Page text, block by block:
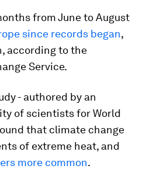
from June to August
since records began,
according to the
Service.
- authored by an
of scientists for World
that climate change
of extreme heat, and
more common.